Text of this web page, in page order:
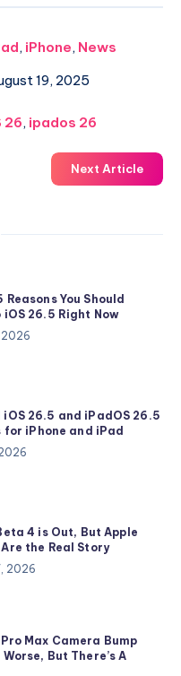
, iPhone, News
19, 2025
26, ipados 26
Next Article
Reasons You Should
26.5 Right Now
2026
iOS 26.5 and iPadOS 26.5
for iPhone and iPad
4 is Out, But Apple
the Real Story
2026
Max Camera Bump
But There’s A